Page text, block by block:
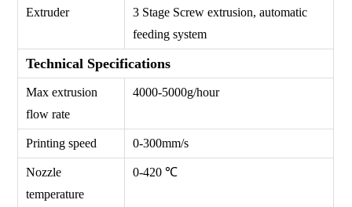
Extruder
3 Stage Screw extrusion, automatic
feeding system
Technical Specifications
Max extrusion
flow rate
4000-5000g/hour
Printing speed 0-300mm/s
Nozzle
temperature
0-420 ℃